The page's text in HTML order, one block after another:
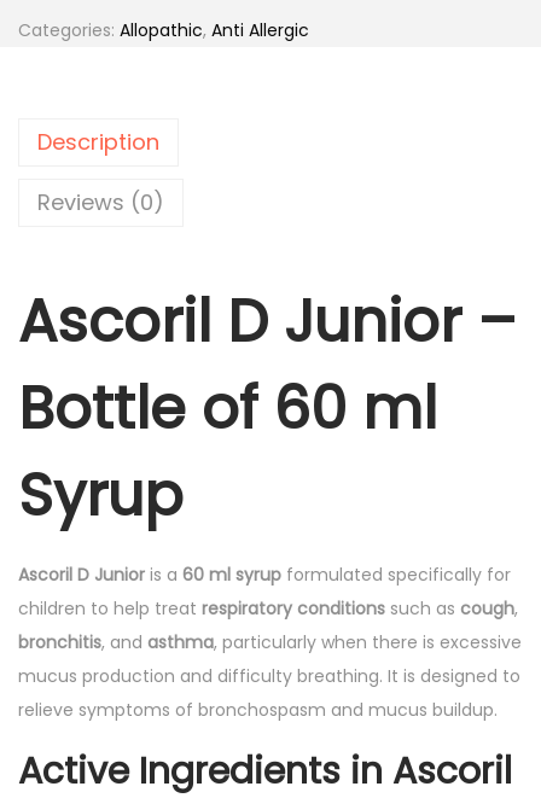
1
.
0
.
o
J
o
-
6
m
l
S
r
u
Categories: Allopathic, Anti Allergic
Description
Reviews (0)
Ascoril D Junior –
Bottle of 60 ml
Syrup
Ascoril D Junior is a 60 ml syrup formulated specifically for
children to help treat respiratory conditions such as cough,
bronchitis, and asthma, particularly when there is excessive
mucus production and difficulty breathing. It is designed to
relieve symptoms of bronchospasm and mucus buildup.
Active Ingredients in Ascoril